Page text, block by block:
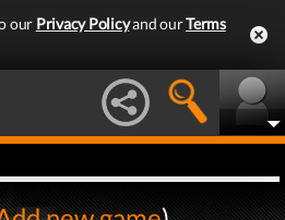
our Privacy Policyand ourTerms